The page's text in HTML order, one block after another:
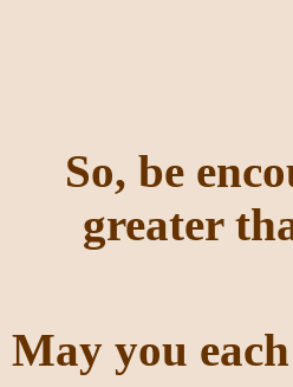
So, be
greater
May you